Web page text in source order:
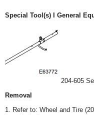
Special Tool(s) I General
204-605
Removal
1. Refer to: Wheel and Tire